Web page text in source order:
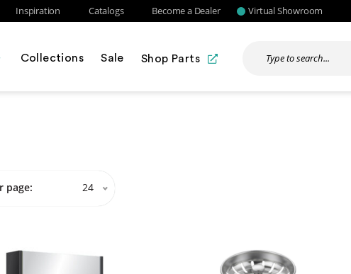
Inspiration Catalogs Become a Dealer Virtual Showroom
Collections Sale Shop Parts
24
page: